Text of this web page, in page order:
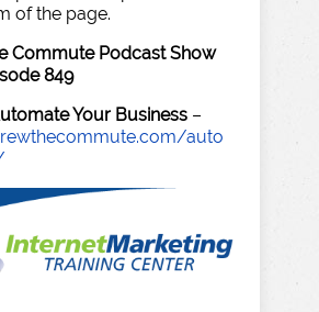
of the page.
Commute Podcast Show
849
Your Business –
auto